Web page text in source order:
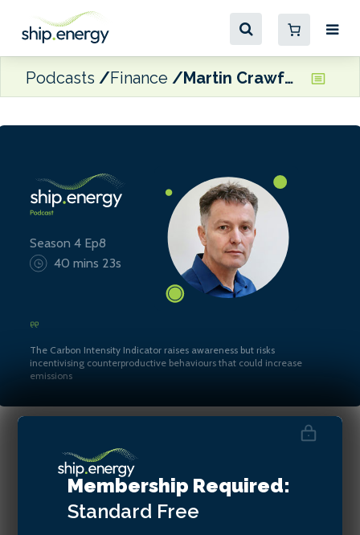
Podcasts Finance Martin Crawford-Brunt, CEO of Lookout Maritime
Season 4 Ep8
40 mins 23s
The Carbon Intensity Indicator raises awareness but risks
incentivising counterproductive behaviours that could increase
emissions
Martin Crawford-Brunt, CEO
of Lookout Maritime
Membership Required:
Standard Free